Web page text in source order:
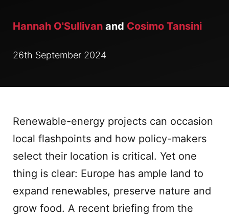
Hannah O'Sullivan and Cosimo Tansini
26th September 2024
Renewable-energy projects can occasion
local flashpoints and how policy-makers
select their location is critical. Yet one
thing is clear: Europe has ample land to
expand renewables, preserve nature and
grow food. A recent briefing from the